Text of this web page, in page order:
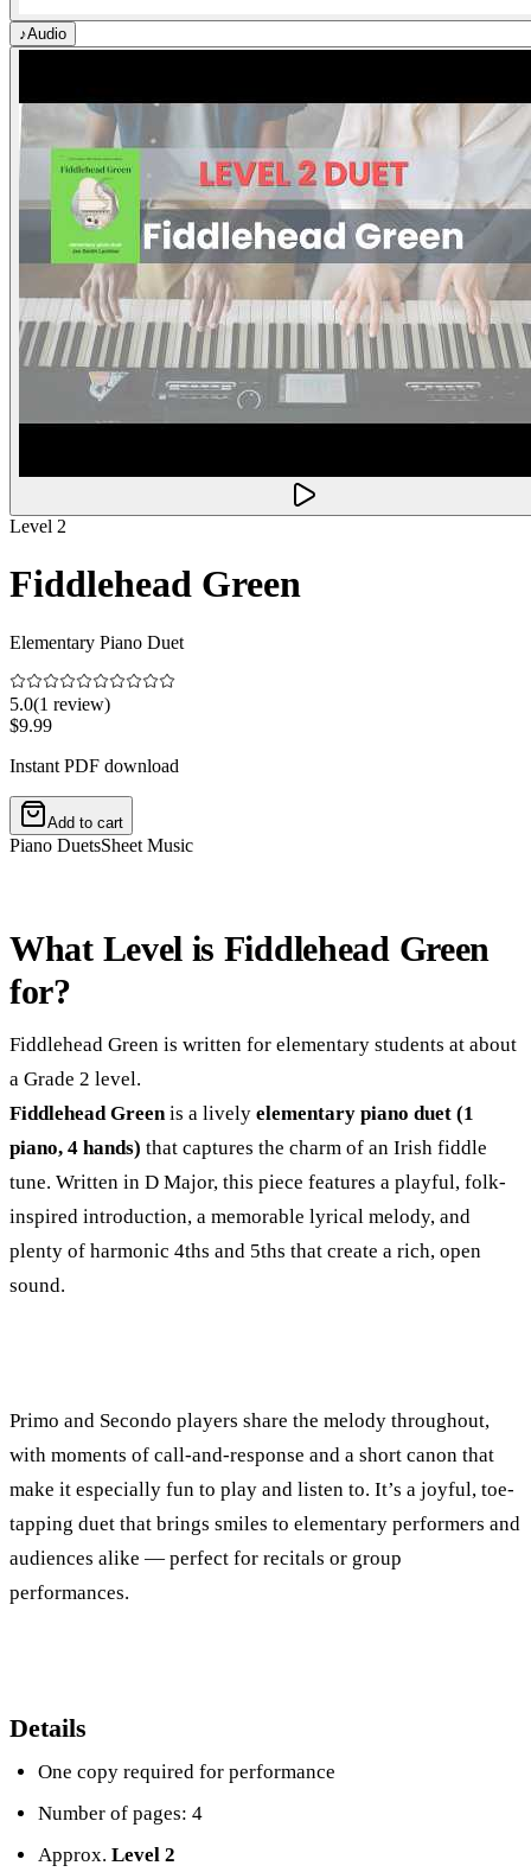
♪Audio
Level 2
Fiddlehead Green
Elementary Piano Duet
5.0(1 review)
$9.99
Instant PDF download
Add to cart
Piano DuetsSheet Music
What Level is Fiddlehead Green
for?
Fiddlehead Green is written for elementary students at about
a Grade 2 level.
Fiddlehead Greenis a lively elementary piano duet (1
piano, 4 hands) that captures the charm of an Irish fiddle
tune. Written in D Major, this piece features a playful, folk-
inspired introduction, a memorable lyrical melody, and
plenty of harmonic 4ths and 5ths that create a rich, open
sound.
Primo and Secondo players share the melody throughout,
with moments of call-and-response and a short canon that
make it especially fun to play and listen to. It’s a joyful, toe-
tapping duet that brings smiles to elementary performers and
audiences alike — perfect for recitals or group
performances.
Details
One copy required for performance
Number of pages: 4
Approx. Level 2